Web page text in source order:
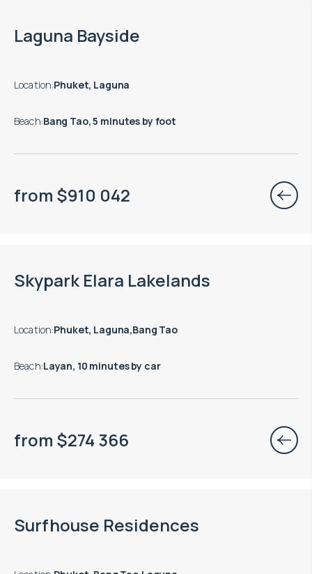
Laguna Bayside
Location:Phuket, Laguna
Beach:Bang Tao, 5 minutes by foot
from $910 042
Skypark Elara Lakelands
Location:Phuket, Laguna,Bang Tao
Beach:Layan, 10 minutes by car
from $274 366
Surfhouse Residences